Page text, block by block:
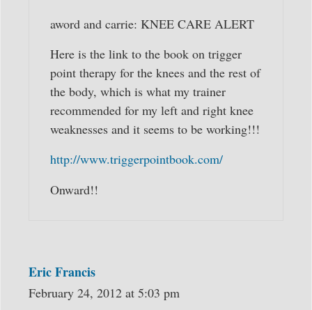
aword and carrie: KNEE CARE ALERT
Here is the link to the book on trigger
point therapy for the knees and the rest of
the body, which is what my trainer
recommended for my left and right knee
weaknesses and it seems to be working!!!
http://www.triggerpointbook.com/
Onward!!
Eric Francis
February 24, 2012 at 5:03 pm